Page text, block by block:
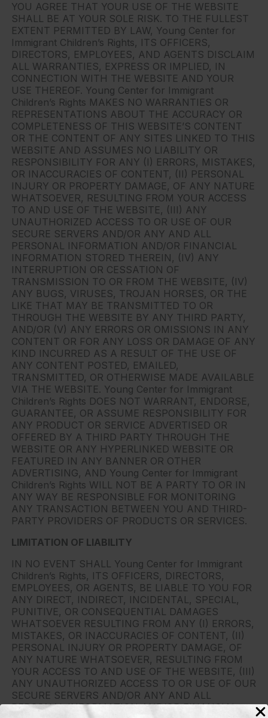
YOU AGREE THAT YOUR USE OF THE WEBSITE
SHALL BE AT YOUR SOLE RISK. TO THE FULLEST
EXTENT PERMITTED BY LAW, Young Center for
Immigrant Children’s Rights, ITS OFFICERS,
DIRECTORS, EMPLOYEES, AND AGENTS DISCLAIM
ALL WARRANTIES, EXPRESS OR IMPLIED, IN
CONNECTION WITH THE WEBSITE AND YOUR
USE THEREOF. Young Center for Immigrant
Children’s Rights MAKES NO WARRANTIES OR
REPRESENTATIONS ABOUT THE ACCURACY OR
COMPLETENESS OF THIS WEBSITE’S CONTENT
OR THE CONTENT OF ANY SITES LINKED TO THIS
WEBSITE AND ASSUMES NO LIABILITY OR
RESPONSIBILITY FOR ANY (I) ERRORS, MISTAKES,
OR INACCURACIES OF CONTENT, (II) PERSONAL
INJURY OR PROPERTY DAMAGE, OF ANY NATURE
WHATSOEVER, RESULTING FROM YOUR ACCESS
TO AND USE OF THE WEBSITE, (III) ANY
UNAUTHORIZED ACCESS TO OR USE OF OUR
SECURE SERVERS AND/OR ANY AND ALL
PERSONAL INFORMATION AND/OR FINANCIAL
INFORMATION STORED THEREIN, (IV) ANY
INTERRUPTION OR CESSATION OF
TRANSMISSION TO OR FROM THE WEBSITE, (IV)
ANY BUGS, VIRUSES, TROJAN HORSES, OR THE
LIKE THAT MAY BE TRANSMITTED TO OR
THROUGH THE WEBSITE BY ANY THIRD PARTY,
AND/OR (V) ANY ERRORS OR OMISSIONS IN ANY
CONTENT OR FOR ANY LOSS OR DAMAGE OF ANY
KIND INCURRED AS A RESULT OF THE USE OF
ANY CONTENT POSTED, EMAILED,
TRANSMITTED, OR OTHERWISE MADE AVAILABLE
VIA THE WEBSITE. Young Center for Immigrant
Children’s Rights DOES NOT WARRANT, ENDORSE,
GUARANTEE, OR ASSUME RESPONSIBILITY FOR
ANY PRODUCT OR SERVICE ADVERTISED OR
OFFERED BY A THIRD PARTY THROUGH THE
WEBSITE OR ANY HYPERLINKED WEBSITE OR
FEATURED IN ANY BANNER OR OTHER
ADVERTISING, AND Young Center for Immigrant
Children’s Rights WILL NOT BE A PARTY TO OR IN
ANY WAY BE RESPONSIBLE FOR MONITORING
ANY TRANSACTION BETWEEN YOU AND THIRD-
PARTY PROVIDERS OF PRODUCTS OR SERVICES.
LIMITATION OF LIABILITY
IN NO EVENT SHALL Young Center for Immigrant
Children’s Rights, ITS OFFICERS, DIRECTORS,
EMPLOYEES, OR AGENTS, BE LIABLE TO YOU FOR
ANY DIRECT, INDIRECT, INCIDENTAL, SPECIAL,
PUNITIVE, OR CONSEQUENTIAL DAMAGES
WHATSOEVER RESULTING FROM ANY (I) ERRORS,
MISTAKES, OR INACCURACIES OF CONTENT, (II)
PERSONAL INJURY OR PROPERTY DAMAGE, OF
ANY NATURE WHATSOEVER, RESULTING FROM
YOUR ACCESS TO AND USE OF THE WEBSITE, (III)
ANY UNAUTHORIZED ACCESS TO OR USE OF OUR
SECURE SERVERS AND/OR ANY AND ALL
PERSONAL INFORMATION AND/OR FINANCIAL